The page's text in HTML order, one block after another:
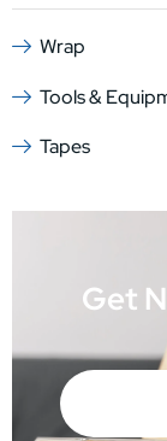
Wrap
Tools &
Tapes
Get